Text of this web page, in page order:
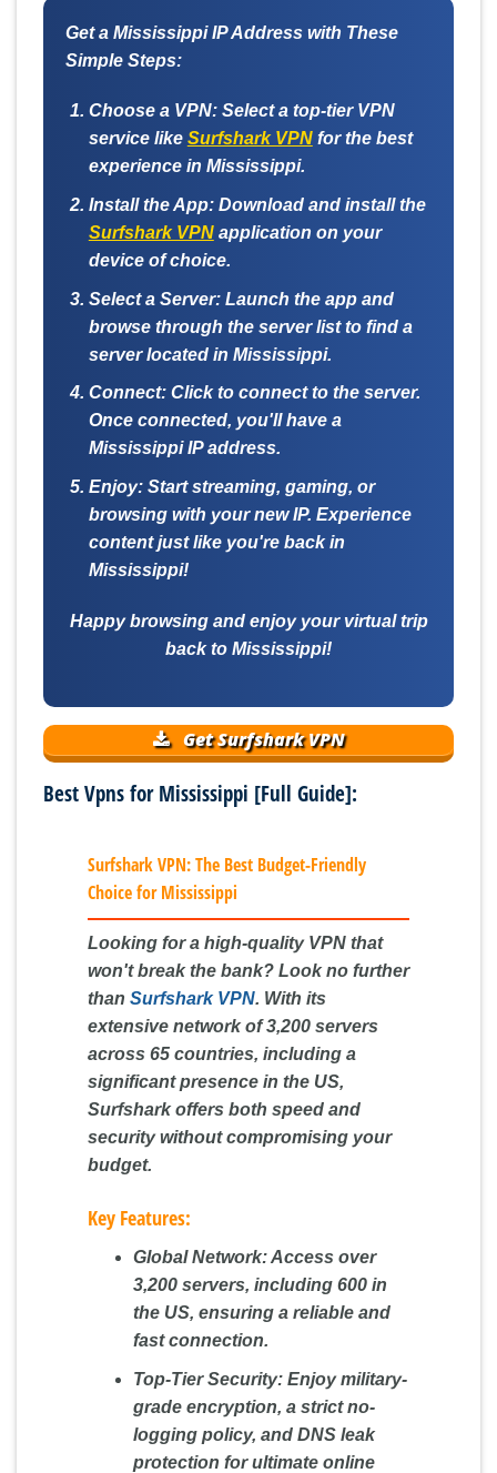
Get a Mississippi IP Address with These
Simple Steps:
Choose a VPN:Select a top-tier VPN
service like Surfshark VPNfor the best
experience in Mississippi.
Install the App:Download and install the
Surfshark VPNapplication on your
device of choice.
Select a Server:Launch the app and
browse through the server list to find a
server located in Mississippi.
Connect:Click to connect to the server.
Once connected, you'll have a
Mississippi IP address.
Enjoy:Start streaming, gaming, or
browsing with your new IP. Experience
content just like you're back in
Mississippi!
Happy browsing and enjoy your virtual trip
back to Mississippi!
Get Surfshark VPN
Best Vpns for Mississippi [Full Guide]:
Surfshark VPN: The Best Budget-Friendly
Choice for Mississippi
Looking for a high-quality VPN that
won't break the bank? Look no further
than Surfshark VPN. With its
extensive network of 3,200 servers
across 65 countries, including a
significant presence in the US,
Surfshark offers both speed and
security without compromising your
budget.
Key Features:
Global Network:Access over
3,200 servers, including 600 in
the US, ensuring a reliable and
fast connection.
Top-Tier Security:Enjoy military-
grade encryption, a strict no-
logging policy, and DNS leak
protection for ultimate online